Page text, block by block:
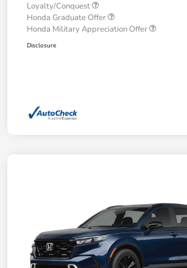
Loyalty/Conquest
Honda Graduate Offer
Honda Military Appreciation Offer
Disclosure